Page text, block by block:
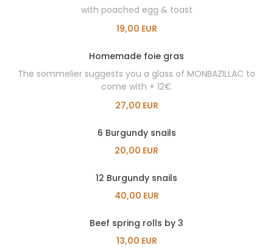
with poached egg & toast
19,00 EUR
Homemade foie gras
The sommelier suggests you a glass of MONBAZILLAC to
come with + 12€
27,00 EUR
6 Burgundy snails
20,00 EUR
12 Burgundy snails
40,00 EUR
Beef spring rolls by 3
13,00 EUR